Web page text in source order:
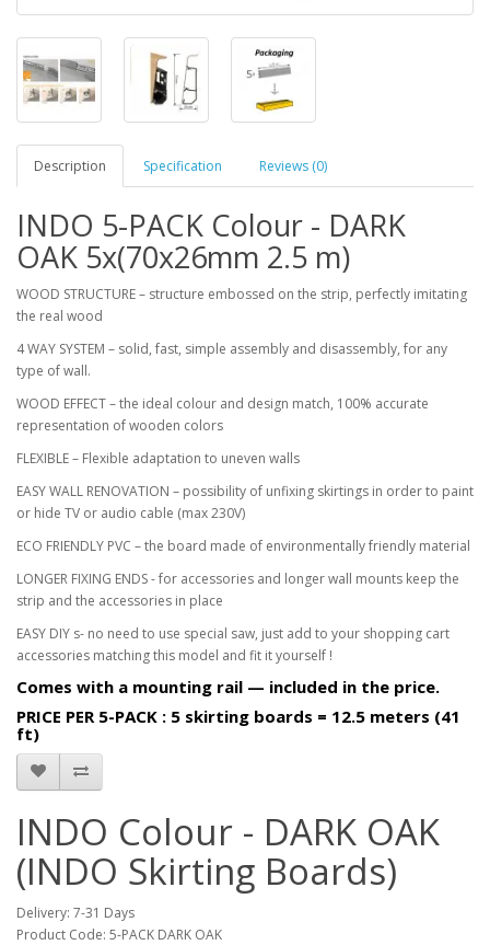
Description Specification Reviews (0)
INDO 5-PACK Colour - DARK
OAK 5x(70x26mm 2.5 m)
WOOD STRUCTURE – structure embossed on the strip, perfectly imitating
the real wood
4 WAY SYSTEM – solid, fast, simple assembly and disassembly, for any
type of wall.
WOOD EFFECT – the ideal colour and design match, 100% accurate
representation of wooden colors
FLEXIBLE – Flexible adaptation to uneven walls
EASY WALL RENOVATION – possibility of unfixing skirtings in order to paint
or hide TV or audio cable (max 230V)
ECO FRIENDLY PVC – the board made of environmentally friendly material
LONGER FIXING ENDS - for accessories and longer wall mounts keep the
strip and the accessories in place
EASY DIY s- no need to use special saw, just add to your shopping cart
accessories matching this model and fit it yourself !
Comes with a mounting rail — included in the price.
PRICE PER 5-PACK : 5 skirting boards = 12.5 meters (41
ft)
INDO Colour - DARK OAK
(INDO Skirting Boards)
Delivery: 7-31 Days
Product Code: 5-PACK DARK OAK